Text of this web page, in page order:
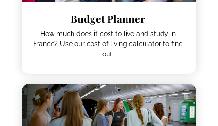
Budget Planner
How much does it cost to live and study in
France? Use our cost of living calculator to find
out.